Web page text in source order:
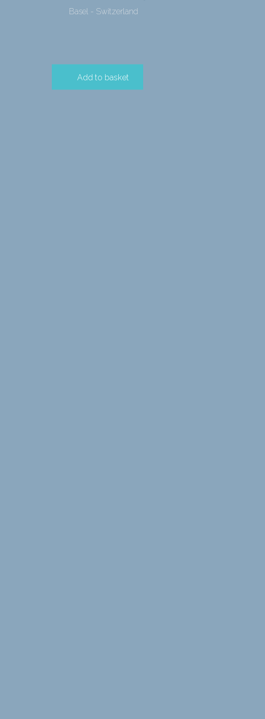
Basel - Switzerland